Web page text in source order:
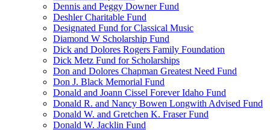
Dennis and Peggy Downer Fund
Deshler Charitable Fund
Designated Fund for Classical Music
Diamond W Scholarship Fund
Dick and Dolores Rogers Family Foundation
Dick Metz Fund for Scholarships
Don and Dolores Chapman Greatest Need Fund
Don J. Black Memorial Fund
Donald and Joann Cissel Forever Idaho Fund
Donald R. and Nancy Bowen Longwith Advised Fund
Donald W. and Gretchen K. Fraser Fund
Donald W. Jacklin Fund